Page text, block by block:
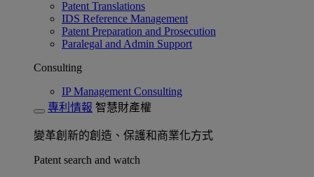
Patent Translations
IDS Reference Management
Patent Preparation and Prosecution
Paralegal and Admin Support
Consulting
IP Management Consulting
專利情報 智慧財產權
變革創新的創造、保護和商業化方式
Patent search and watch